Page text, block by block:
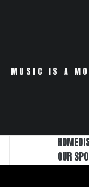
MUSIC IS A
HOME
OUR